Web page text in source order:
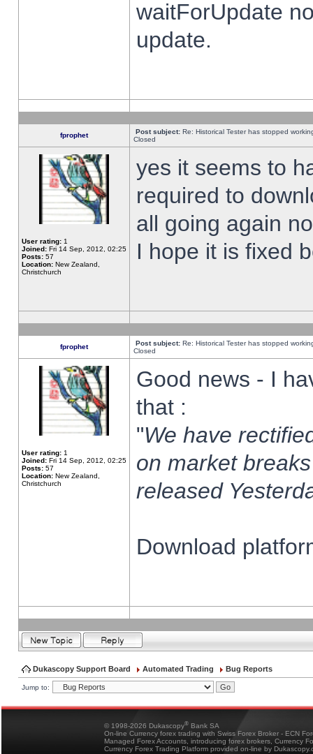
waitForUpdate
update.
fprophet Post subject: Re: Historical Tester has stopped
Closed
User rating: 1
Joined: Fri 14 Sep, 2012, 02:25
Posts: 57
Location: New Zealand,
Christchurch
yes it seems to
required to
all going again
I hope it is fixed
fprophet Post subject: Re: Historical Tester has stopped
Closed
User rating: 1
Joined: Fri 14 Sep, 2012, 02:25
Posts: 57
Location: New Zealand,
Christchurch
Good news - I
that :
"We have
on market
released
Download
Dukascopy Support Board Automated Trading Bug Reports
Jump to:
© 1998-2026 Dukascopy® Bank SA
On-line Currency forex trading with Swiss Forex Broker - ECN
Managed Forex Accounts, introducing forex brokers, Currency
Currency Forex Trading Platform provided on-line by